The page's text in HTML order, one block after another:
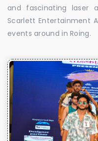
and fascinating laser
Scarlett Entertainment
events around in Roing.